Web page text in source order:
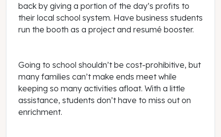
back by giving a portion of the day’s profits to
their local school system. Have business students
run the booth as a project and resumé booster.
Going to school shouldn’t be cost-prohibitive, but
many families can’t make ends meet while
keeping so many activities afloat. With a little
assistance, students don’t have to miss out on
enrichment.